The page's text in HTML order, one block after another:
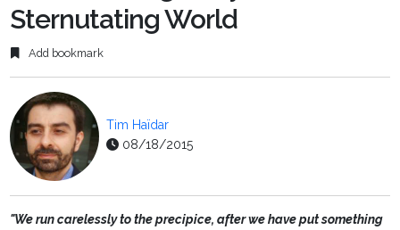
Sternutating World
Add bookmark
Tim Haïdar
08/18/2015
"We run carelessly to the precipice, after we have put something